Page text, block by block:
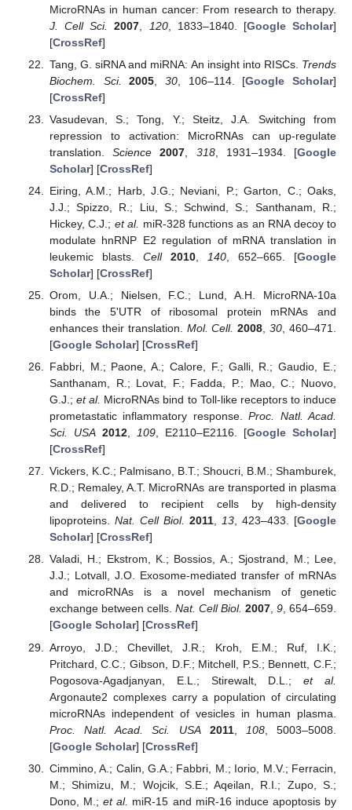
MicroRNAs in human cancer: From research to therapy.
J. Cell Sci.
2007 120, 1833–1840. [Google Scholar]
[CrossRef]
Tang, G. siRNA and miRNA: An insight into RISCs. Trends
Biochem. Sci.
2005 30, 106–114. [Google Scholar]
[CrossRef]
Vasudevan, S.; Tong, Y.; Steitz, J.A. Switching from
repression to activation: MicroRNAs can up-regulate
translation.Science 2007 318, 1931–1934. [Google
Scholar] [CrossRef]
Eiring, A.M.; Harb, J.G.; Neviani, P.; Garton, C.; Oaks,
J.J.; Spizzo, R.; Liu, S.; Schwind, S.; Santhanam, R.;
Hickey, C.J.; et al. miR-328 functions as an RNA decoy to
modulate hnRNP E2 regulation of mRNA translation in
leukemic blasts. Cell 2010, 140 , 652–665. [Google
Scholar] [CrossRef]
Orom, U.A.; Nielsen, F.C.; Lund, A.H. MicroRNA-10a
binds the 5'UTR of ribosomal protein mRNAs and
enhances their translation. Mol. Cell. 2008 ,30 , 460–471.
[Google Scholar] [CrossRef]
Fabbri, M.; Paone, A.; Calore, F.; Galli, R.; Gaudio, E.;
Santhanam, R.; Lovat, F.; Fadda, P.; Mao, C.; Nuovo,
G.J.;et al. MicroRNAs bind to Toll-like receptors to induce
prometastatic inflammatory response.Proc. Natl. Acad.
Sci. USA 2012, 109, E2110–E2116. [Google Scholar]
[CrossRef]
Vickers, K.C.; Palmisano, B.T.; Shoucri, B.M.; Shamburek,
R.D.; Remaley, A.T. MicroRNAs are transported in plasma
and delivered to recipient cells by high-density
lipoproteins. Nat. Cell Biol. 2011, 13, 423–433. [Google
Scholar] [CrossRef]
Valadi, H.; Ekstrom, K.; Bossios, A.; Sjostrand, M.; Lee,
J.J.; Lotvall, J.O. Exosome-mediated transfer of mRNAs
and microRNAs is a novel mechanism of genetic
exchange between cells. Nat. Cell Biol. 2007, 9, 654–659.
[Google Scholar] [CrossRef]
Arroyo, J.D.; Chevillet, J.R.; Kroh, E.M.; Ruf, I.K.;
Pritchard, C.C.; Gibson, D.F.; Mitchell, P.S.; Bennett, C.F.;
Pogosova-Agadjanyan, E.L.; Stirewalt, D.L.;et al.
Argonaute2 complexes carry a population of circulating
microRNAs independent of vesicles in human plasma.
Proc. Natl. Acad. Sci. USA
2011, 108, 5003–5008.
[Google Scholar] [CrossRef]
Cimmino, A.; Calin, G.A.; Fabbri, M.; Iorio, M.V.; Ferracin,
M.; Shimizu, M.; Wojcik, S.E.; Aqeilan, R.I.; Zupo, S.;
Dono, M.;et al. miR-15 and miR-16 induce apoptosis by